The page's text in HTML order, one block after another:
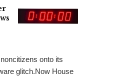
onto its
glitch.Now House